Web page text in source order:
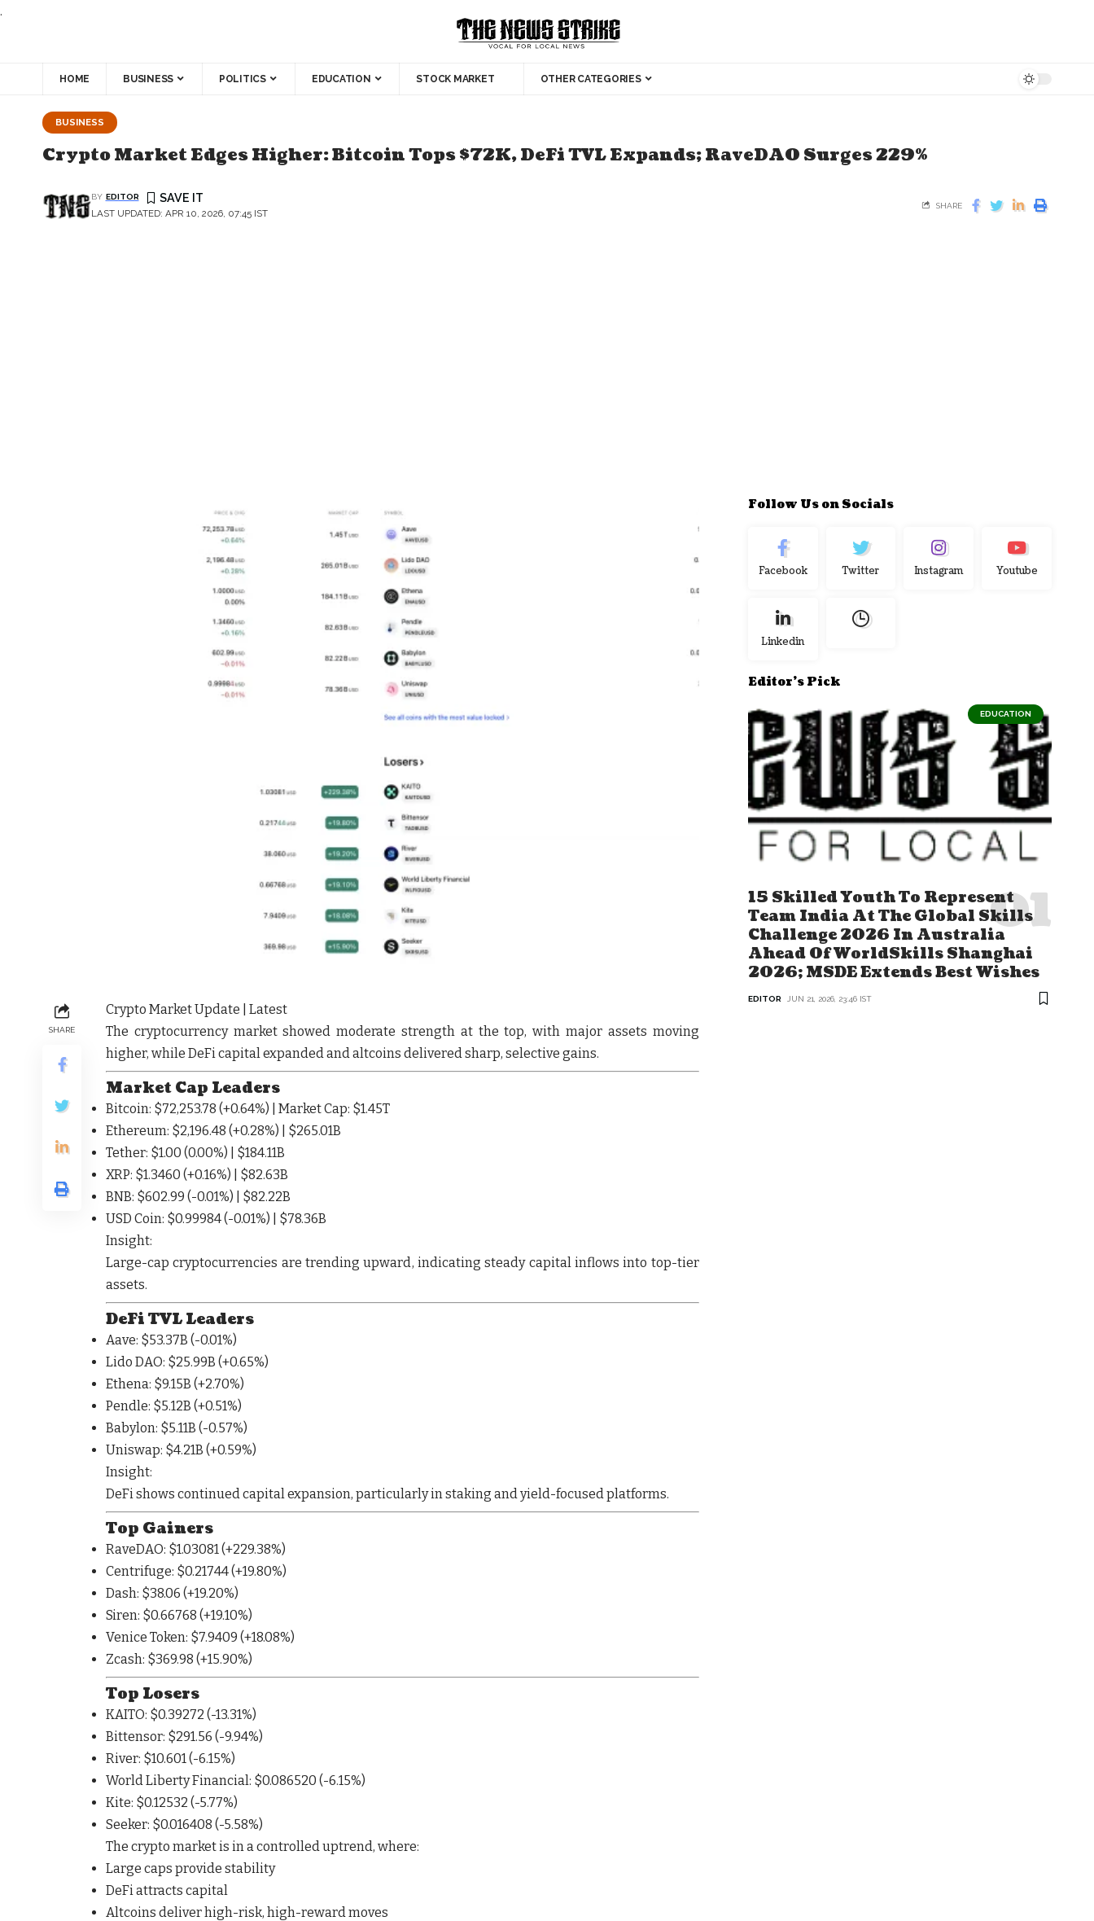
.
HOME BUSINESS POLITICS EDUCATION STOCK MARKET OTHER CATEGORIES
BUSINESS
Crypto Market Edges Higher: Bitcoin Tops $72K, DeFi TVL Expands; RaveDAO Surges 229%
LAST UPDATED: APR 10, 2026, 07:45 IST
BY EDITOR
SHARE
SHARE
Crypto Market Update | Latest
The cryptocurrency market showedmoderate strength at the top, with major assets moving
higher, while DeFi capital expandedandaltcoins delivered sharp, selective gains.
Market Cap Leaders
Bitcoin: $72,253.78 (+0.64%) | Market Cap: $1.45T
Ethereum: $2,196.48 (+0.28%) | $265.01B
Tether: $1.00 (0.00%) | $184.11B
XRP: $1.3460 (+0.16%) | $82.63B
BNB: $602.99 (-0.01%) | $82.22B
USD Coin: $0.99984 (-0.01%) | $78.36B
Insight:
Large-cap cryptocurrencies aretrending upward, indicatingsteady capital inflows into top-tier
assets.
DeFi TVL Leaders
Aave: $53.37B (-0.01%)
Lido DAO: $25.99B (+0.65%)
Ethena: $9.15B (+2.70%)
Pendle: $5.12B (+0.51%)
Babylon: $5.11B (-0.57%)
Uniswap: $4.21B (+0.59%)
Insight:
DeFi shows continued capital expansion, particularly instaking and yield-focused platforms.
Top Gainers
RaveDAO: $1.03081 (+229.38%)
Centrifuge: $0.21744 (+19.80%)
Dash: $38.06 (+19.20%)
Siren: $0.66768 (+19.10%)
Venice Token: $7.9409 (+18.08%)
Zcash: $369.98 (+15.90%)
Top Losers
KAITO: $0.39272 (-13.31%)
Bittensor: $291.56 (-9.94%)
River: $10.601 (-6.15%)
World Liberty Financial: $0.086520 (-6.15%)
Kite: $0.12532 (-5.77%)
Seeker: $0.016408 (-5.58%)
The crypto market is in acontrolled uptrend, where:
Large caps provide stability
DeFi attracts capital
Altcoins deliver high-risk, high-reward moves
Follow Us on Socials
Facebook Twitter Instagram Youtube
Linkedin
Editor's Pick
EDUCATION
15 Skilled Youth To Represent
Team India At The Global Skills
Challenge 2026 In Australia
Ahead Of WorldSkills Shanghai
2026; MSDE Extends Best Wishes
EDITOR JUN 21, 2026, 23:46 IST